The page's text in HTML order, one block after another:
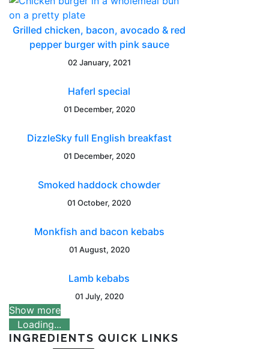
Grilled chicken, bacon, avocado & red
pepper burger with pink sauce
02 January, 2021
Haferl special
01 December, 2020
DizzleSky full English breakfast
01 December, 2020
Smoked haddock chowder
01 October, 2020
Monkfish and bacon kebabs
01 August, 2020
Lamb kebabs
01 July, 2020
Show more
Loading...
INGREDIENTS QUICK LINKS